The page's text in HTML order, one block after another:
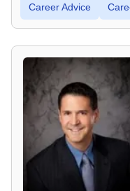
Career Advice